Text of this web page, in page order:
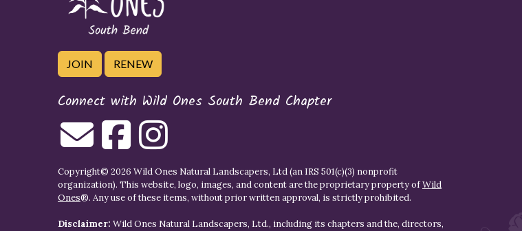
JOIN RENEW
Connect with Wild Ones South Bend Chapter
Copyright© 2026 Wild Ones Natural Landscapers, Ltd (an IRS 501(c)(3) nonprofit
organization). This website, logo, images, and content are the proprietary property ofWild
Ones®. Any use of these items, without prior written approval, is strictly prohibited.
Disclaimer: Wild Ones Natural Landscapers, Ltd., including its chapters and the, directors,